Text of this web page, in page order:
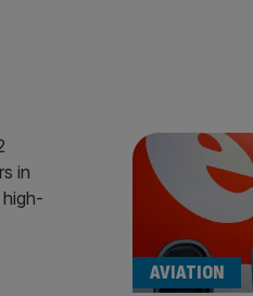
AVIATION